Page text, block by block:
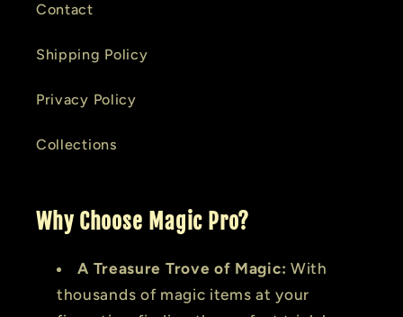
Contact
Shipping Policy
Privacy Policy
Collections
Why Choose Magic Pro?
A Treasure Trove of Magic: With
thousands of magic items at your